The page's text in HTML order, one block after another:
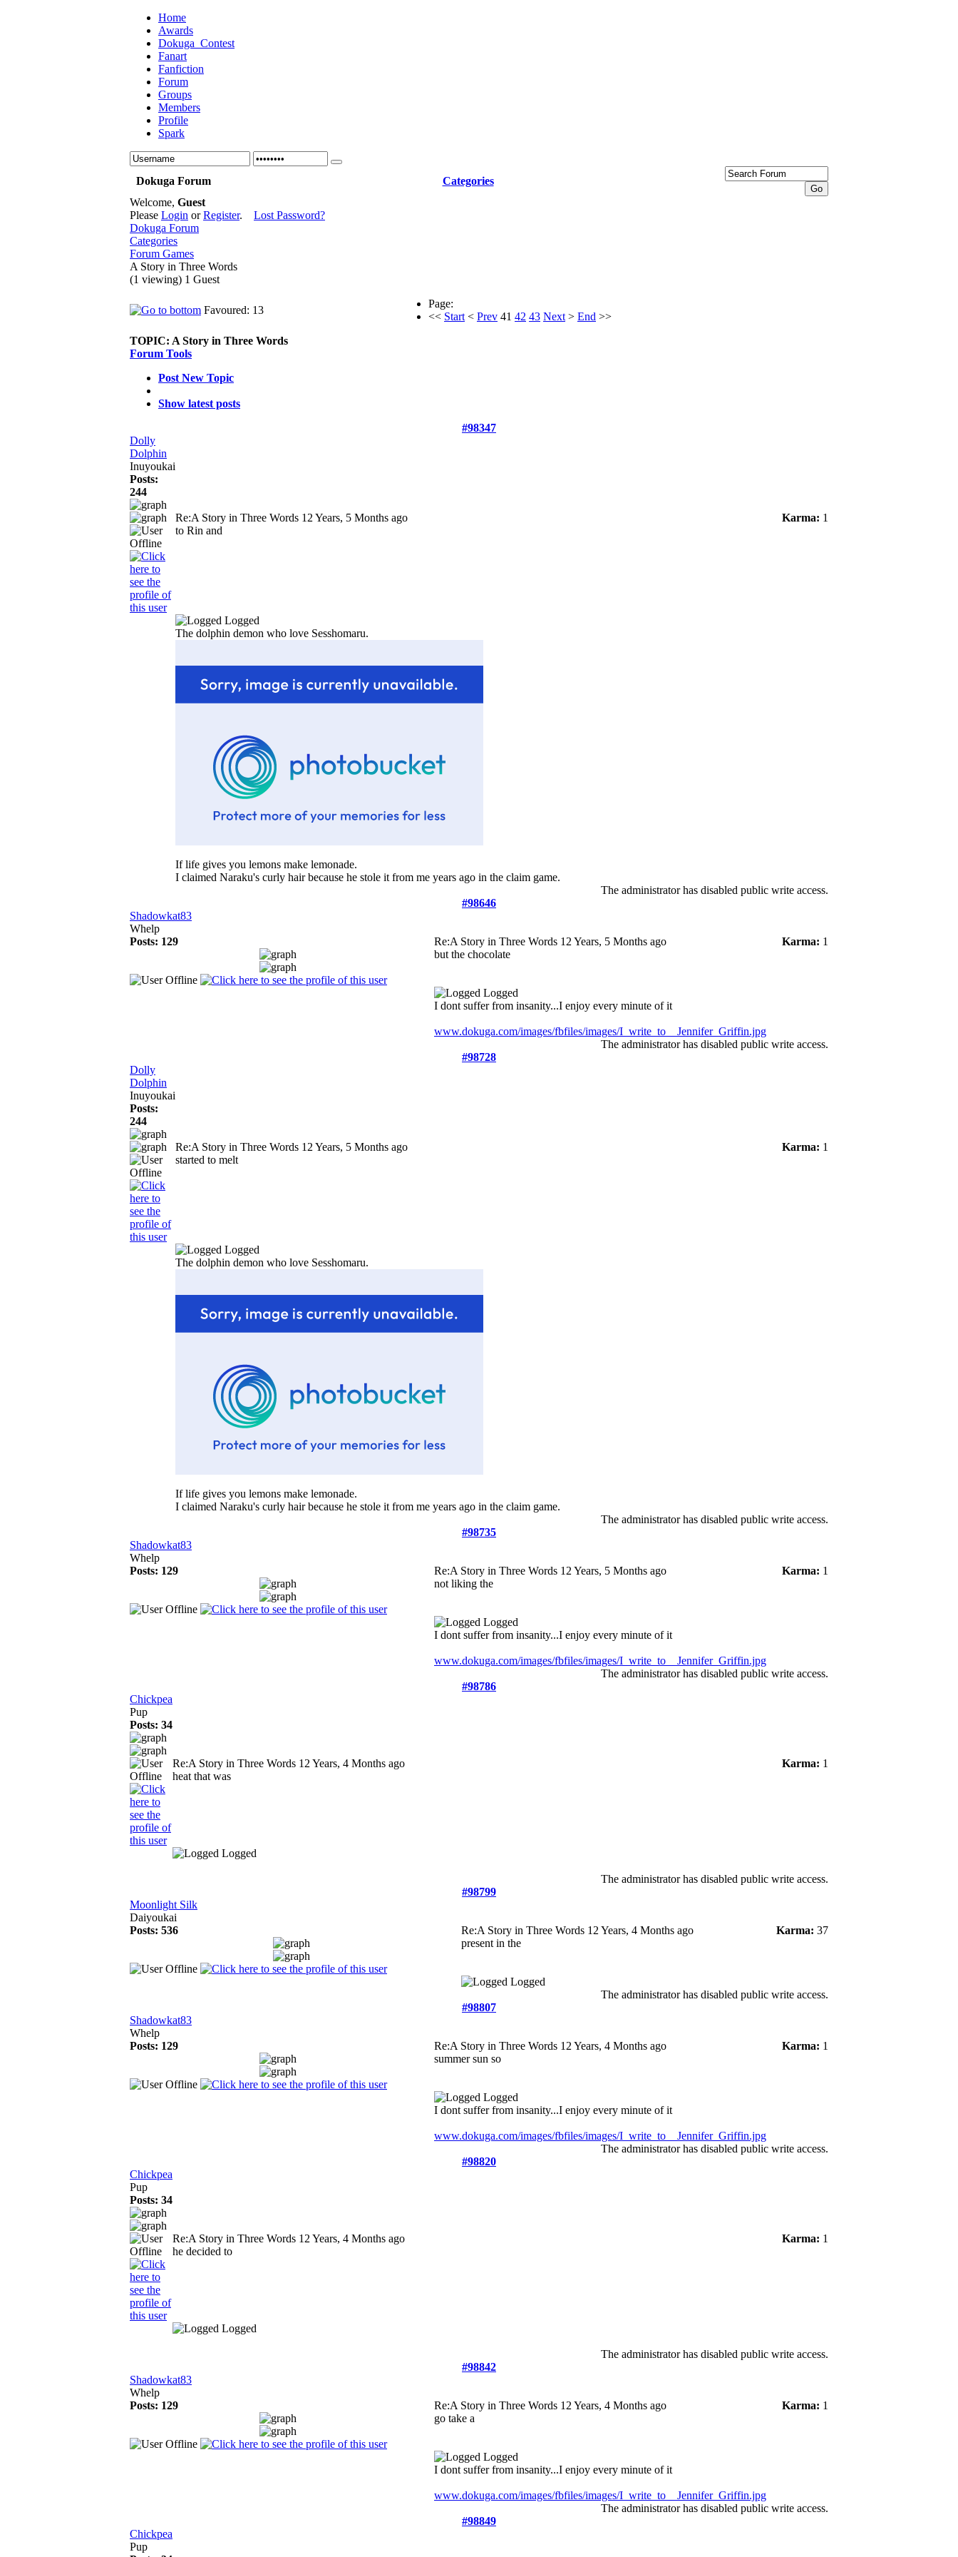
Home
Awards
Dokuga_Contest
Fanart
Fanfiction
Forum
Groups
Members
Profile
Spark
Dokuga Forum
Categories
Welcome, Guest
Please Login orRegister. Lost Password?
Dokuga Forum
Categories
Forum Games
A Story in Three Words
(1 viewing) 1 Guest
Favoured: 13
Page:
<< Start < Prev 41 42 43 Next > End >>
TOPIC: A Story in Three Words
Forum Tools
Post New Topic
Show latest posts
#98347
Dolly
Dolphin
Inuyoukai
Posts:
244
Re:A Story in Three Words 12 Years, 5 Months ago Karma: 1
to Rin and
Logged
The dolphin demon who love Sesshomaru.
If life gives you lemons make lemonade.
I claimed Naraku's curly hair because he stole it from me years ago in the claim game.
The administrator has disabled public write access.
#98646
Shadowkat83
Whelp
Posts: 129
Re:A Story in Three Words 12 Years, 5 Months ago Karma: 1
but the chocolate
Logged
I dont suffer from insanity...I enjoy every minute of it
www.dokuga.com/images/fbfiles/images/I_write_to__Jennifer_Griffin.jpg
The administrator has disabled public write access.
#98728
Dolly
Dolphin
Inuyoukai
Posts:
244
Re:A Story in Three Words 12 Years, 5 Months ago Karma: 1
started to melt
Logged
The dolphin demon who love Sesshomaru.
If life gives you lemons make lemonade.
I claimed Naraku's curly hair because he stole it from me years ago in the claim game.
The administrator has disabled public write access.
#98735
Shadowkat83
Whelp
Posts: 129
Re:A Story in Three Words 12 Years, 5 Months ago Karma: 1
not liking the
Logged
I dont suffer from insanity...I enjoy every minute of it
www.dokuga.com/images/fbfiles/images/I_write_to__Jennifer_Griffin.jpg
The administrator has disabled public write access.
#98786
Chickpea
Pup
Posts: 34
Re:A Story in Three Words 12 Years, 4 Months ago Karma: 1
heat that was
Logged
The administrator has disabled public write access.
#98799
Moonlight Silk
Daiyoukai
Posts: 536
Re:A Story in Three Words 12 Years, 4 Months ago Karma: 37
present in the
Logged
The administrator has disabled public write access.
#98807
Shadowkat83
Whelp
Posts: 129
Re:A Story in Three Words 12 Years, 4 Months ago Karma: 1
summer sun so
Logged
I dont suffer from insanity...I enjoy every minute of it
www.dokuga.com/images/fbfiles/images/I_write_to__Jennifer_Griffin.jpg
The administrator has disabled public write access.
#98820
Chickpea
Pup
Posts: 34
Re:A Story in Three Words 12 Years, 4 Months ago Karma: 1
he decided to
Logged
The administrator has disabled public write access.
#98842
Shadowkat83
Whelp
Posts: 129
Re:A Story in Three Words 12 Years, 4 Months ago Karma: 1
go take a
Logged
I dont suffer from insanity...I enjoy every minute of it
www.dokuga.com/images/fbfiles/images/I_write_to__Jennifer_Griffin.jpg
The administrator has disabled public write access.
#98849
Chickpea
Pup